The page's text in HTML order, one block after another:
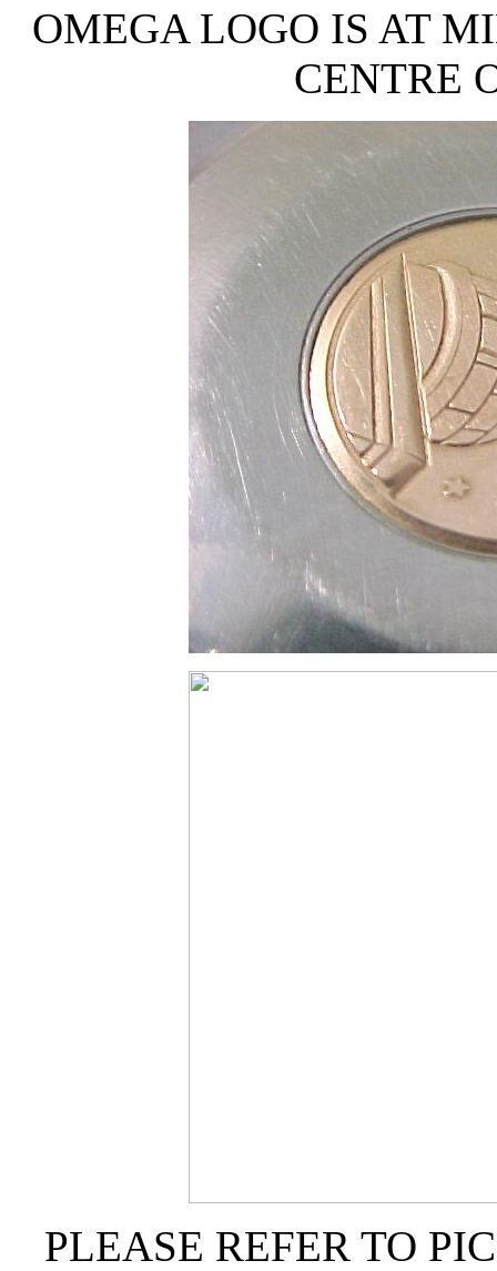
OMEGA LOGO IS AT
CENTRE
PLEASE REFER TO